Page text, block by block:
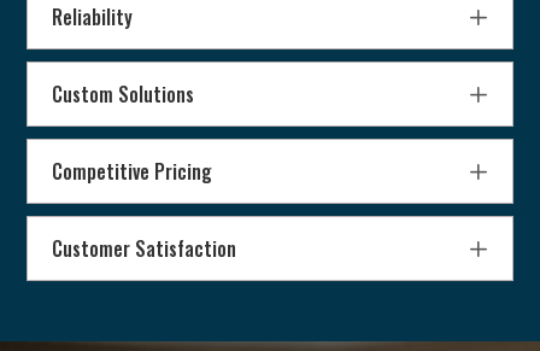
Reliability
Custom Solutions
Competitive Pricing
Customer Satisfaction